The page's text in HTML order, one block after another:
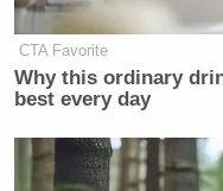
CTA Favorite
Why this ordinary
best every day